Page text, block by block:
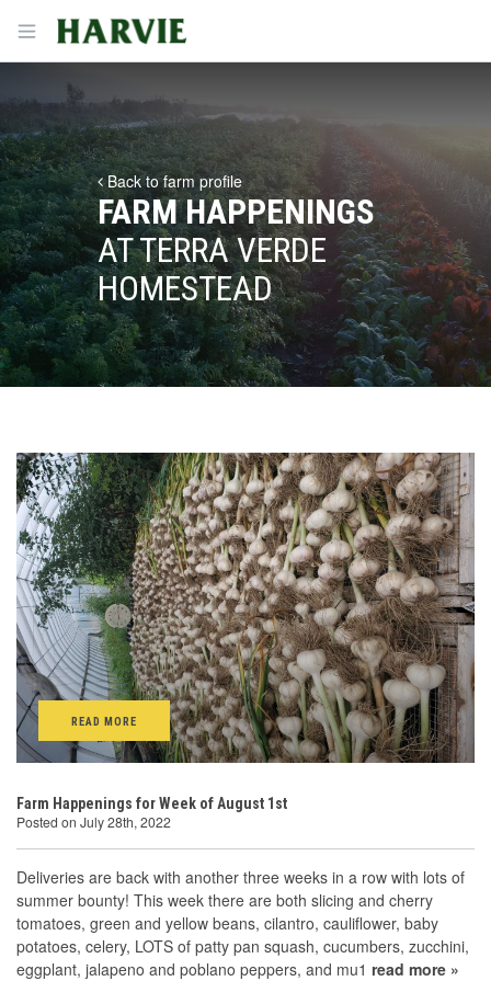
Open menu
Harvie
Back to farm profile
FARM HAPPENINGS
AT TERRA VERDE
HOMESTEAD
READ MORE
Farm Happenings for Week of August 1st
Posted on July 28th, 2022
Deliveries are back with another three weeks in a row with lots of
summer bounty! This week there are both slicing and cherry
tomatoes, green and yellow beans, cilantro, cauliflower, baby
potatoes, celery, LOTS of patty pan squash, cucumbers, zucchini,
eggplant, jalapeno and poblano peppers, and mu1 read more »